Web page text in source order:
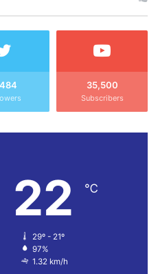
35,500
Subscribers
22 ℃
29º - 21º
97%
1.32 km/h